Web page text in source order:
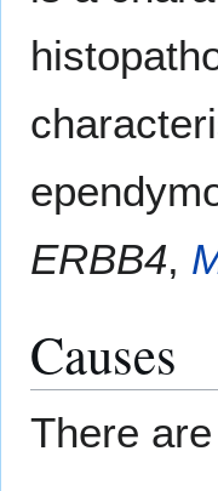
ERBB4,
Causes
There